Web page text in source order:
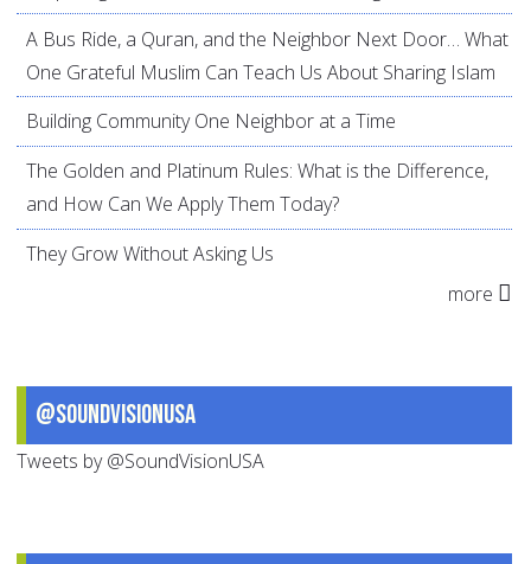
A Bus Ride, a Quran, and the Neighbor Next Door… What
One Grateful Muslim Can Teach Us About Sharing Islam
Building Community One Neighbor at a Time
The Golden and Platinum Rules: What is the Difference,
and How Can We Apply Them Today?
They Grow Without Asking Us
more
@SoundVisionUSA
Tweets by @SoundVisionUSA